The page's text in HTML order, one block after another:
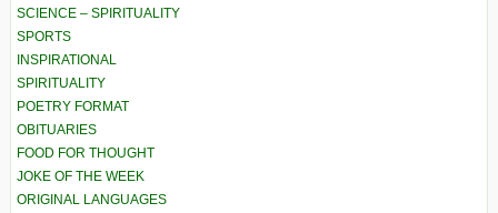
SCIENCE – SPIRITUALITY
SPORTS
INSPIRATIONAL
SPIRITUALITY
POETRY FORMAT
OBITUARIES
FOOD FOR THOUGHT
JOKE OF THE WEEK
ORIGINAL LANGUAGES